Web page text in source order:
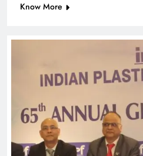
Know More